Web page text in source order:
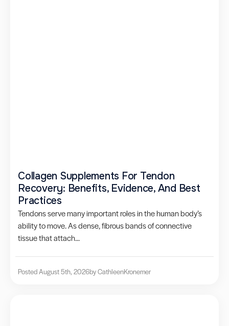
Collagen Supplements For Tendon
Recovery: Benefits, Evidence, And Best
Practices
Tendons serve many important roles in the human body’s
ability to move. As dense, fibrous bands of connective
tissue that attach...
Posted August 5th, 2026by CathleenKronemer